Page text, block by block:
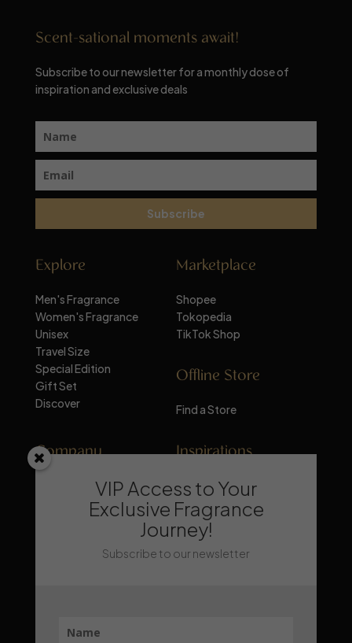
Scent-sational moments await!
Subscribe to our newsletter for a monthly dose of
inspiration and exclusive deals
Subscribe
Explore
Men's Fragrance
Women's Fragrance
Unisex
Travel Size
Special Edition
Gift Set
Discover
Marketplace
Shopee
Tokopedia
TikTok Shop
Offline Store
Find a Store
Company
About Mandalika
Inspirations
Perfume Knowledge
Tips & Trick
Trends & Lifestyle
Recommendation
VIP Access to Your
Exclusive Fragrance
Journey!
Subscribe to our newsletter